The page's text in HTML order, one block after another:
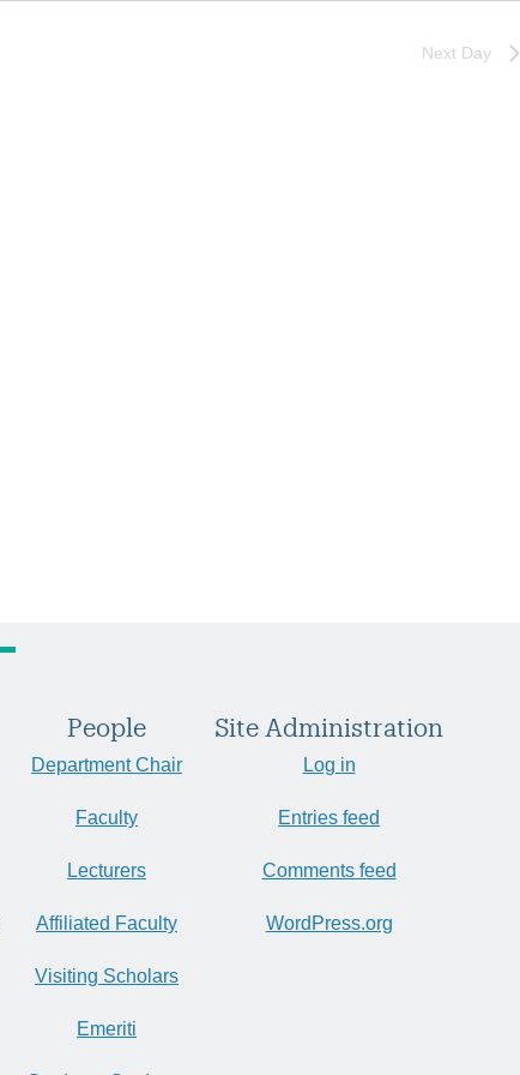
Next Day
People
Department Chair
Faculty
Lecturers
Affiliated Faculty
Visiting Scholars
Emeriti
Site Administration
Log in
Entries feed
Comments feed
WordPress.org